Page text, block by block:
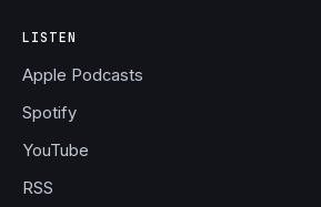
LISTEN
Apple Podcasts
Spotify
YouTube
RSS